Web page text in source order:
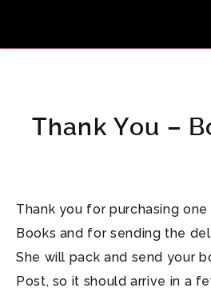
Thank You –
Thank you for purchasing one
Books and for sending the
She will pack and send your
Post, so it should arrive in a